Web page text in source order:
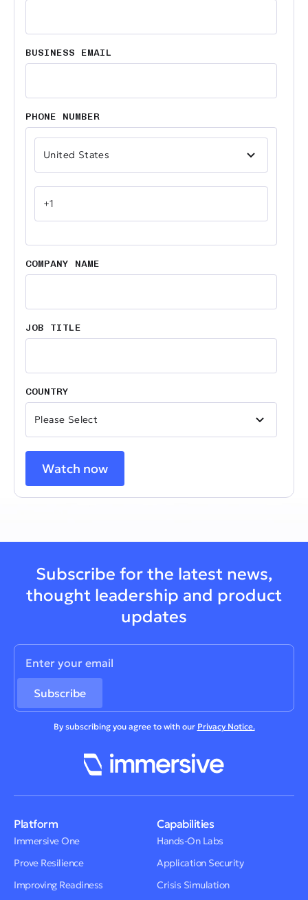
BUSINESS EMAIL
PHONE NUMBER
COMPANY NAME
JOB TITLE
COUNTRY
Subscribe for the latest news,
thought leadership and product
updates
By subscribing you agree to with our Privacy Notice.
Platform
Immersive One
Prove Resilience
Improving Readiness
Capabilities
Hands-On Labs
Application Security
Crisis Simulation